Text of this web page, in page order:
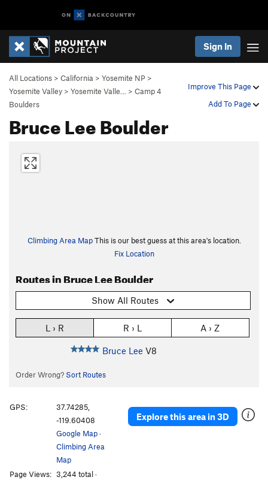
Sign In
Improve This Page
Add To Page
All Locations > California > Yosemite NP >
Yosemite Valley > Yosemite Valle… > Camp 4
Boulders
Bruce Lee Boulder
Climbing Area MapThis is our best guess at this area's location.
Fix Location
Routes in Bruce Lee Boulder
Show All Routes
L › R R › L A › Z
Bruce Lee V8
Order Wrong? Sort Routes
Explore this area in 3D
GPS:
37.74285,
-119.60408
Google Map·
Climbing Area
Map
Page Views: 3,244 total ·